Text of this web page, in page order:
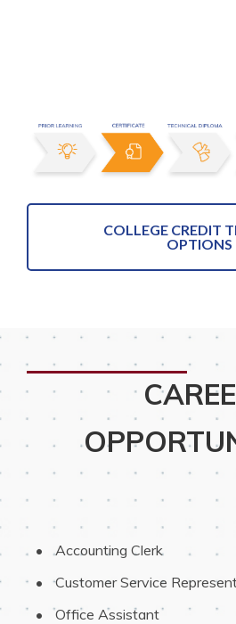
COLLEGE CREDIT
OPTIONS
Accounting Clerk
Customer Service
Office Assistant